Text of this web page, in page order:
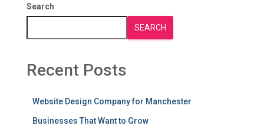
Search
SEARCH
Recent Posts
Website Design Company for Manchester
Businesses That Want to Grow